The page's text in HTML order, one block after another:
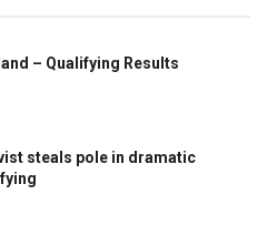
– Qualifying Results
steals pole in dramatic